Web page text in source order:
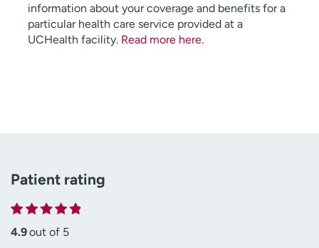
information about your coverage and benefits for a
particular health care service provided at a
UCHealth facility. Read more here.
Patient rating
4.9out of 5